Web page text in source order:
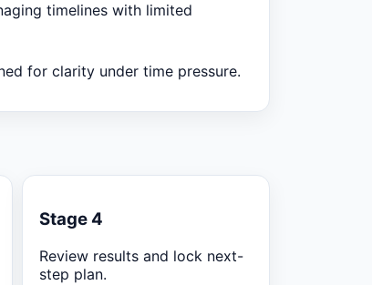
timelines with limited
for clarity under time pressure.
Stage 4
Review results and lock next-
step plan.